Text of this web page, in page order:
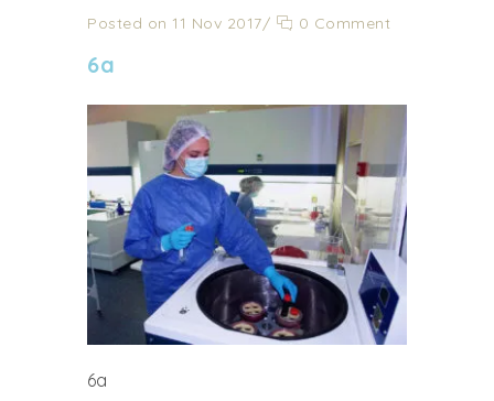
Posted on 11 Nov 2017/ 0 Comment
6a
6a